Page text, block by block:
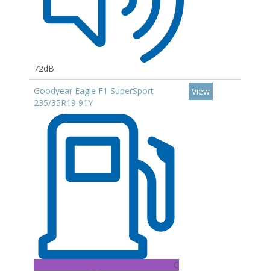
72dB
Goodyear Eagle F1 SuperSport
235/35R19 91Y
C
View